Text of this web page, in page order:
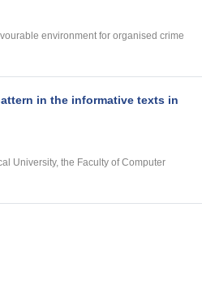
environment for organised crime
in the informative texts in
University, the Faculty of Computer